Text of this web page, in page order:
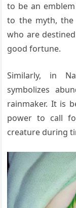
to be an
to the myth,
who are
good fortune.
Similarly, in
symbolizes
rainmaker. It is
power to call
creature during